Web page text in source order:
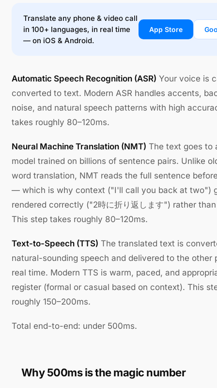
Translate any phone & video call
in 100+ languages, in real time
— on iOS & Android.
App Store
Automatic Speech Recognition (ASR) Your voice is
converted to text. Modern ASR handles accents,
noise, and natural speech patterns with high
takes roughly 80–120ms.
Neural Machine Translation (NMT) The text goes to
model trained on billions of sentence pairs. Unlike
word translation, NMT reads the full sentence
— which is why context ("I'll call you back at two")
rendered correctly ("2時に折り返します") rather
This step takes roughly 80–120ms.
Text-to-Speech (TTS) The translated text is
natural-sounding speech and delivered to the other
real time. Modern TTS is warm, paced, and
register (formal or casual based on context). This
roughly 150–200ms.
Total end-to-end: under 500ms.
Why 500ms is the magic number